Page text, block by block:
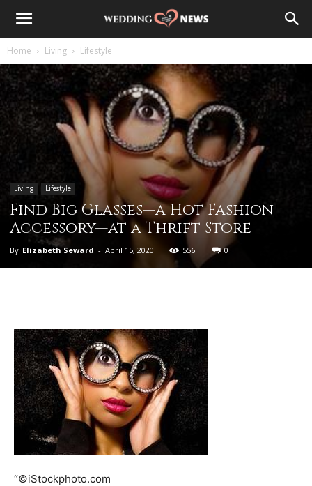
Home Living Lifestyle
Living Lifestyle
Find Big Glasses—a Hot Fashion
Accessory—at a Thrift Store
By Elizabeth Seward - April 15, 2020 556 0
“©iStockphoto.com